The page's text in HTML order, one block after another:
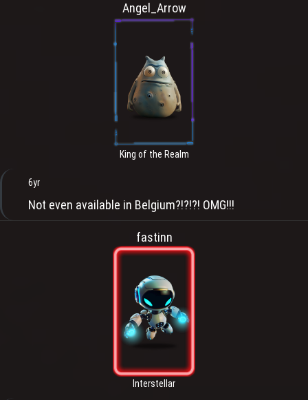
Angel_Arrow
King of the Realm
6yr
Not even available in Belgium?!?!?! OMG!!!
fastinn
Interstellar